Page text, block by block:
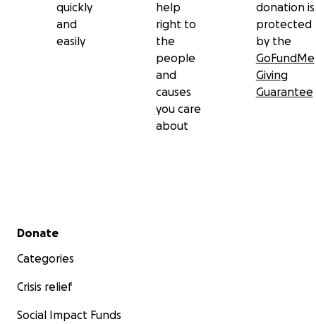
quickly
and
easily
help
right to
the
people
and
causes
you care
about
donation is
protected
by the
GoFundMe
Giving
Guarantee
Secondary menu
Donate
Categories
Crisis relief
Social Impact Funds